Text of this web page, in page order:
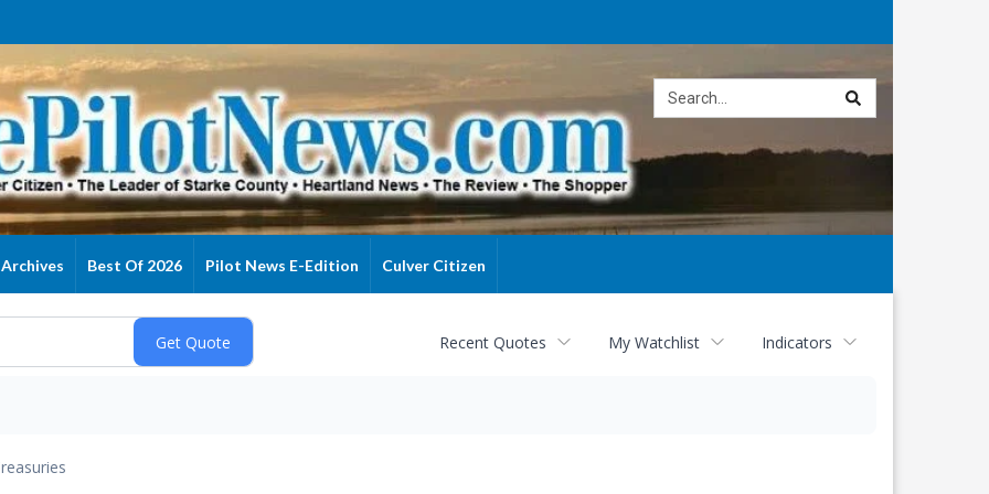
Archives Best Of 2026 Pilot News E-Edition Culver Citizen
Recent Quotes My Watchlist Indicators